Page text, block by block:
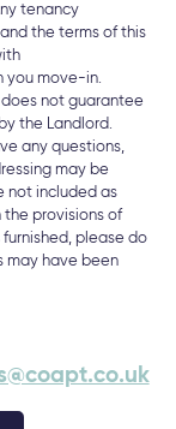
tenancy
the terms of this
you move-in.
not guarantee
the Landlord.
any questions,
may be
not included as
the provisions of
please do
may have been